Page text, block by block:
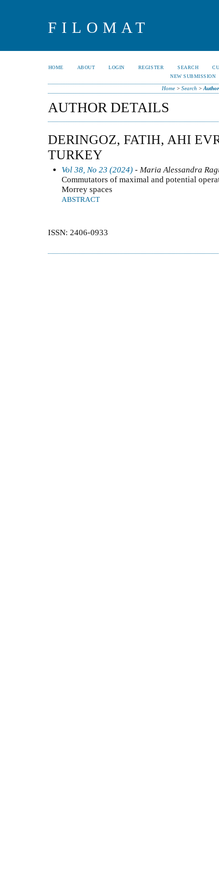
FILOMAT
HOME ABOUT LOGIN REGISTER SEARCH
NEW SUBMISSION
Home> Search >
AUTHOR DETAILS
DERINGOZ, FATIH, AHI
TURKEY
Vol 38, No 23 (2024) - Maria Alessandra
Commutators of maximal and potential
Morrey spaces
ABSTRACT
ISSN: 2406-0933